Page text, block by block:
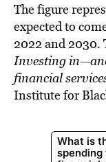
The figure
expected to
2022 and 2030.
Investing
financial
Institute for